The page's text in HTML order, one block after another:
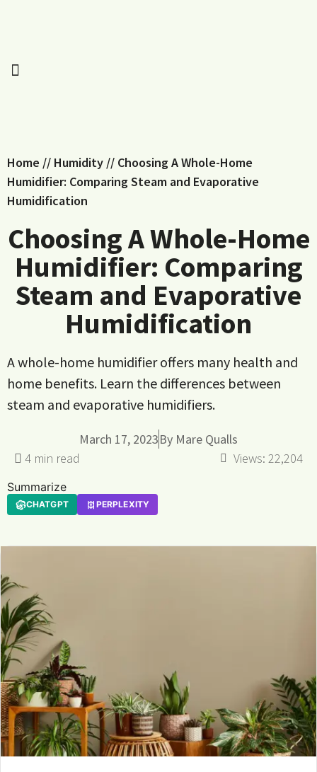
Home // Humidity // Choosing A Whole-Home
Humidifier: Comparing Steam and Evaporative
Humidification
Choosing A Whole-Home
Humidifier: Comparing
Steam and Evaporative
Humidification
A whole-home humidifier offers many health and
home benefits. Learn the differences between
steam and evaporative humidifiers.
March 17, 2023By Mare Qualls
Views: 22,204
Summarize
CHATGPT PERPLEXITY